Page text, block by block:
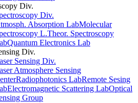
Div.
Div.
Absorption LabMolecular
L.Theor. Spectroscopy
Quantum Electronics Lab
Div.
Sensing Div.
Atmosphere Sensing
Radiophotonics LabRemote Sesing
Electromagnetic Scattering LabOptical
Group